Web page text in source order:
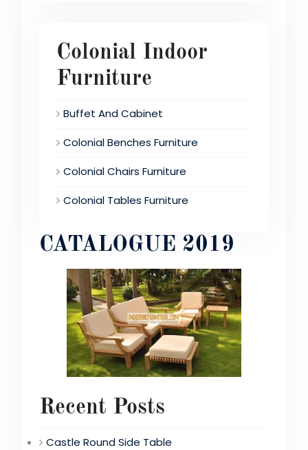
Colonial Indoor
Furniture
Buffet And Cabinet
Colonial Benches Furniture
Colonial Chairs Furniture
Colonial Tables Furniture
CATALOGUE 2019
Recent Posts
Castle Round Side Table